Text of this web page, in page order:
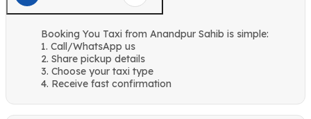
Booking You Taxi from Anandpur Sahib is simple:
1. Call/WhatsApp us
2. Share pickup details
3. Choose your taxi type
4. Receive fast confirmation